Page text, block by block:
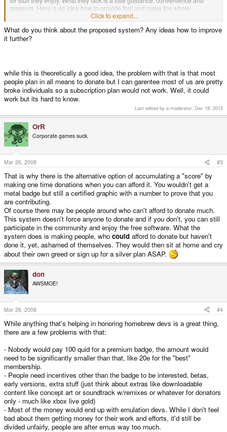
pressure. Here is an idea how to provide that and make the whole
community spend money where it should be spent:
We need a central place organizing this. It would probably have to be under
the supervision of Craig, ED etc. Everyone who wants to contribute signs up
Why should you sign up? You get a shiny badge to use on these forums and
other scene places to show that you are an active contributor. Earn respect
and at the same time encourage others to give as you do!
Other
possible benefits: Developers could offer exclusive beta versions and
similar stuff to registered contributors only. There could be a secret place
where you hang out with the cool kids only and laugh about everyone else.
Exclusive limited coffee mugs. Stuff like that.
There would be different contribution classes:
Bronze - 10€ a month.
Silver - 20€ a month.
Gold - 50€ a month.
Platinum - 100€ a month.
Of course, there would always be the option of donating a one time sum.
Total contributions over time should also be counted and displayed in a
certified graphic.
To encourage buying and development of paid software, too, it would be an
interesting idea to allow people to use half of the contributed money on
buying software from the official shop.
Every free software developer should be able to sign up for this. However,
the cetral organization would need to review each application. Every
developer should write a little summary of his contributions. This would have
to be reviewed, also, to prevent scams.
Unassigned money would need to get assigned somehow. I'm not quite sure
how to go about that. An idea would be a committee of trusted community
members who look for developers that make amazing contributions but don't
get enough attention for it. This would somewhat counterbalance the effect
good publicity (without much actual work behind it) would have on the flow
of donations.
I realize that this would need some serious development effort and ongoing
maintenance. However, I think it would be worth it. Developers would be
development and more developers would be attracted to the community. A
way to democratically pay for free stuff would be tested with possible cultural
and political implications for the digital future. Microtransactions for small
things would become possible. Example: I (and 200 other people) might be
willing to pay someone 50 €ent for their small game. Paypal (as well as
bank transfers etc.) would add hefty fees to that, making a transaction this
small pretty much impossible. However, if everyone has paid 20€ to a
central organization and then assigns 50 €ent of it to the developer, he
would get almost the full 100€.
Click to expand...
What do you think about the proposed system? Any ideas how to improve
it further?
while this is theoretically a good idea, the problem with that is that most
people plan in all means to donate but I can garentee most of us are pretty
broke individuals so a subscription plan would not work. Well, it could
work but its hard to know.
Last edited by a moderator: Dec 18, 2015
OrR
Corporate games suck.
Mar 26, 2008 #3
That is why there is the alternative option of accumulating a "score" by
making one time donations when you can afford it. You wouldn't get a
metal badge but still a certified graphic with a number to prove that you
are contributing.
Of course there may be people around who can't afford to donate much.
This system doesn't force anyone to donate and if you don't, you can still
participate in the community and enjoy the free software. What the
system does is making people, who could afford to donate but haven't
done it, yet, ashamed of themselves. They would then sit at home and cry
about their own greed or sign up for a silver plan ASAP.
don
AWSMOE!
Mar 26, 2008 #4
While anything that's helping in honoring homebrew devs is a great thing,
there are a few problems with that:
- Nobody would pay 100 quid for a premium badge, the amount would
need to be significantly smaller than that, like 20e for the "best"
membership.
- People need incentives other than the badge to be interested, betas,
early versions, extra stuff (just think about extras like downloadable
content like concept art or soundtrack w/remixes or whatever for donators
only - much like xbox live gold)
- Most of the money would end up with emulation devs. While I don't feel
bad about them getting money for their work and efforts, it'd still be
divided unfairly, people are after emus way too much.